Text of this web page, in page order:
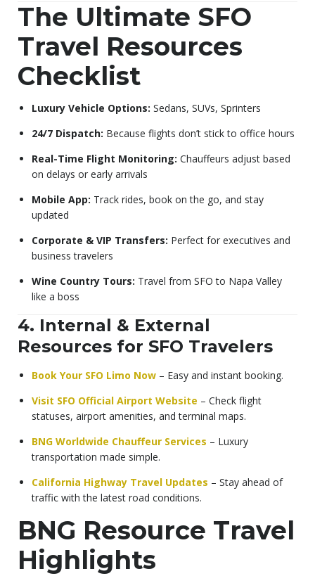
The Ultimate SFO
Travel Resources
Checklist
Luxury Vehicle Options: Sedans, SUVs, Sprinters
24/7 Dispatch: Because flights don’t stick to office hours
Real-Time Flight Monitoring: Chauffeurs adjust based
on delays or early arrivals
Mobile App: Track rides, book on the go, and stay
updated
Corporate & VIP Transfers: Perfect for executives and
business travelers
Wine Country Tours: Travel from SFO to Napa Valley
like a boss
4. Internal & External
Resources for SFO Travelers
Book Your SFO Limo Now – Easy and instant booking.
Visit SFO Official Airport Website – Check flight
statuses, airport amenities, and terminal maps.
BNG Worldwide Chauffeur Services – Luxury
transportation made simple.
California Highway Travel Updates – Stay ahead of
traffic with the latest road conditions.
BNG Resource Travel
Highlights